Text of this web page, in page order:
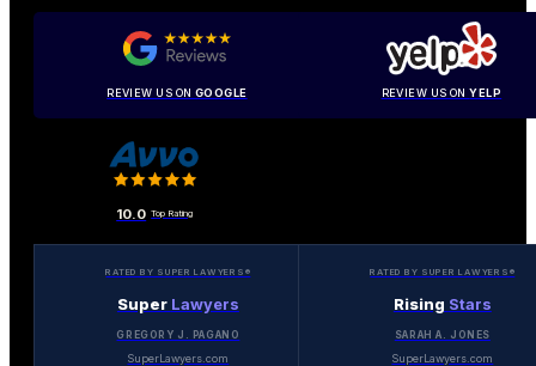
REVIEW US ON GOOGLE REVIEW US ONYELP
10.0 Top Rating
RATED BY SUPER LAWYERS®
Super Lawyers
GREGORY J. PAGANO
SuperLawyers.com
RATED BY SUPER LAWYERS®
Rising Stars
SARAH A. JONES
SuperLawyers.com